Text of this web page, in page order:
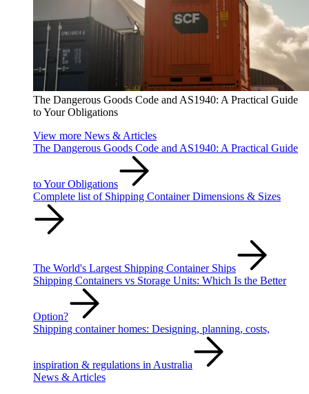
The Dangerous Goods Code and AS1940: A Practical Guide
to Your Obligations
View more News & Articles
The Dangerous Goods Code and AS1940: A Practical Guide
to Your Obligations
Complete list of Shipping Container Dimensions & Sizes
The World's Largest Shipping Container Ships
Shipping Containers vs Storage Units: Which Is the Better
Option?
Shipping container homes: Designing, planning, costs,
inspiration & regulations in Australia
News & Articles